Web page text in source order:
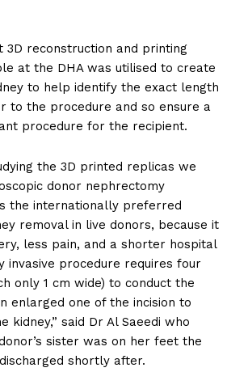
3D reconstruction and printing
at the DHA was utilised to create
to help identify the exact length
to the procedure and so ensure a
procedure for the recipient.
the 3D printed replicas we
donor nephrectomy
the internationally preferred
removal in live donors, because it
less pain, and a shorter hospital
invasive procedure requires four
only 1 cm wide) to conduct the
enlarged one of the incision to
kidney,” said Dr Al Saeedi who
sister was on her feet the
shortly after.